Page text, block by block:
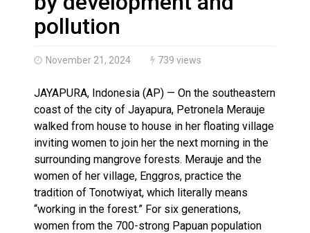
pollution
November 21, 2024 739 views
JAYAPURA, Indonesia (AP) — On the southeastern
coast of the city of Jayapura, Petronela Merauje
walked from house to house in her floating village
inviting women to join her the next morning in the
surrounding mangrove forests. Merauje and the
women of her village, Enggros, practice the
tradition of Tonotwiyat, which literally means
“working in the forest.” For six generations,
women from the 700-strong Papuan population